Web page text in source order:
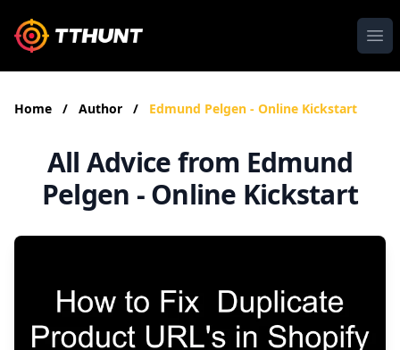
Home / Author / Edmund Pelgen - Online Kickstart
All Advice from Edmund
Pelgen - Online Kickstart